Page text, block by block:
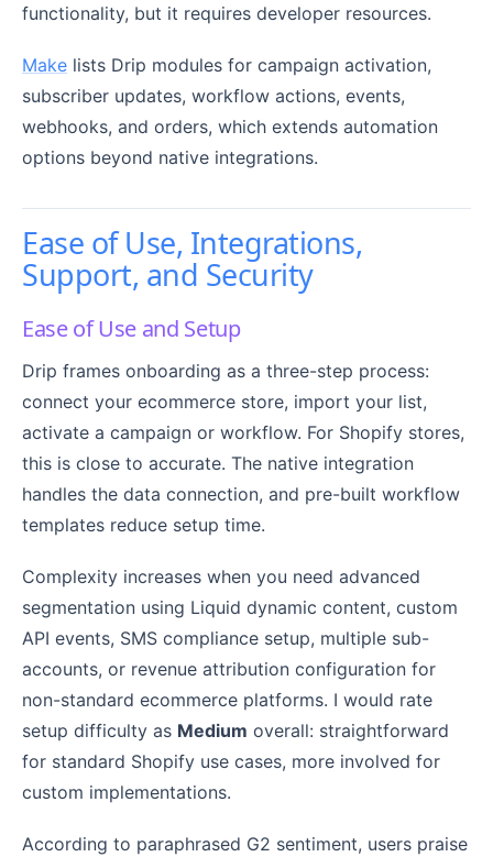
functionality, but it requires developer resources.
Make lists Drip modules for campaign activation,
subscriber updates, workflow actions, events,
webhooks, and orders, which extends automation
options beyond native integrations.
Ease of Use, Integrations,
Support, and Security
Ease of Use and Setup
Drip frames onboarding as a three-step process:
connect your ecommerce store, import your list,
activate a campaign or workflow. For Shopify stores,
this is close to accurate. The native integration
handles the data connection, and pre-built workflow
templates reduce setup time.
Complexity increases when you need advanced
segmentation using Liquid dynamic content, custom
API events, SMS compliance setup, multiple sub-
accounts, or revenue attribution configuration for
non-standard ecommerce platforms. I would rate
setup difficulty as Medium overall: straightforward
for standard Shopify use cases, more involved for
custom implementations.
According to paraphrased G2 sentiment, users praise